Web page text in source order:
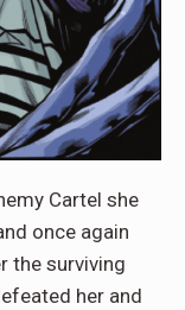
Cartel she
once again
the surviving
her and